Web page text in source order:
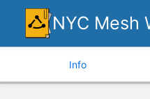
NYC Mesh
Info